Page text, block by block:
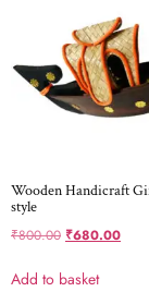
Wooden Handicraft
style
₹800.00 ₹680.00
Add to basket